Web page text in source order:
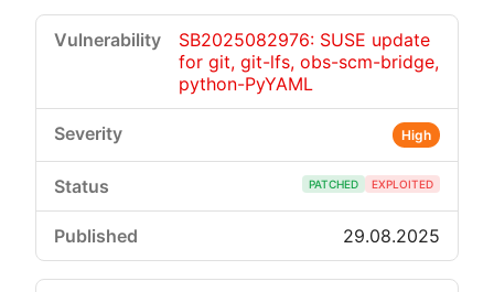
SB2025082976: SUSE update
for git, git-lfs, obs-scm-bridge,
python-PyYAML
High
PATCHED EXPLOITED
29.08.2025